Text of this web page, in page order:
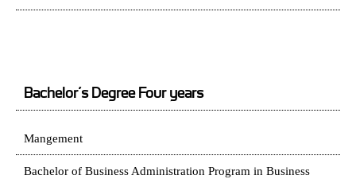
Bachelor’s Degree Four years
Mangement
Bachelor of Business Administration Program in Business